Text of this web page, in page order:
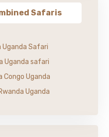
Safaris
Uganda Safari
Uganda safari
Congo Uganda
Uganda